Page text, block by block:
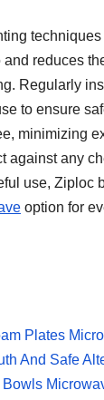
reduces
Regularly
to ensure
minimizing
against any
use, Ziploc
option for
Plates
And Safe